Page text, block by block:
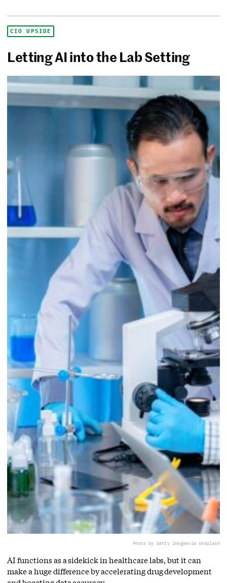
CIO UPSIDE
Letting AI into the Lab Setting
Photo by Getty Imagesvia Unsplash
AI functions as a sidekick in healthcare labs, but it can
make a huge difference by accelerating drug development